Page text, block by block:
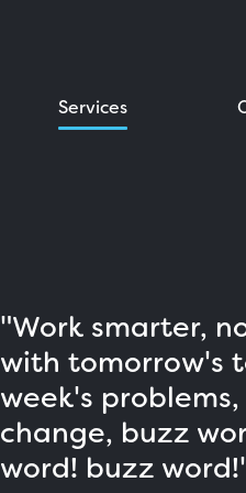
Services
"Work smarter,
with tomorrow's
week's
change, buzz
word! buzz